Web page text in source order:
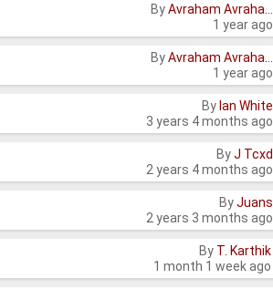
ByAvraham Avraha…
1 year ago
ByAvraham Avraha…
1 year ago
By Ian White
3 years 4 months ago
ByJ Tcxd
2 years 4 months ago
ByJuans
2 years 3 months ago
By T. Karthik
1 month 1 week ago